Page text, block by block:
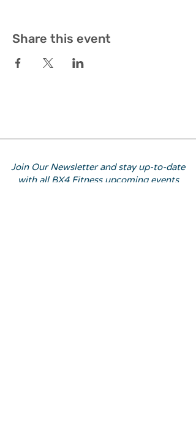
Share this event
Join Our Newsletter and stay up-to-date
with all BX4 Fitness upcoming events